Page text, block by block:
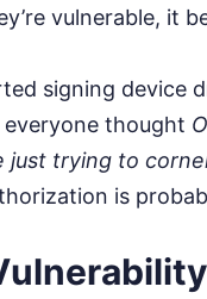
vulnerable, it
signing device
thought
just trying to
is